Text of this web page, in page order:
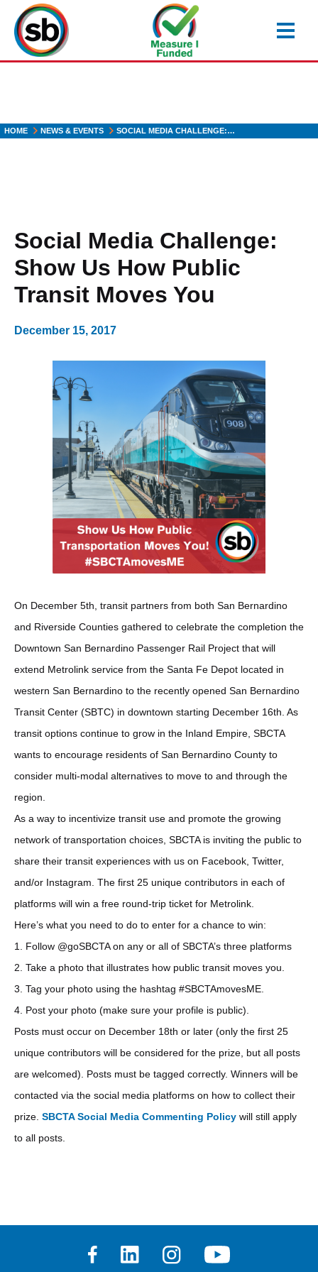
main
content
HOME NEWS & EVENTS SOCIAL MEDIA CHALLENGE:…
Social Media Challenge:
Show Us How Public
Transit Moves You
December 15, 2017
On December 5th, transit partners from both San Bernardino
and Riverside Counties gathered to celebrate the completion the
Downtown San Bernardino Passenger Rail Project that will
extend Metrolink service from the Santa Fe Depot located in
western San Bernardino to the recently opened San Bernardino
Transit Center (SBTC) in downtown starting December 16th. As
transit options continue to grow in the Inland Empire, SBCTA
wants to encourage residents of San Bernardino County to
consider multi-modal alternatives to move to and through the
region.
As a way to incentivize transit use and promote the growing
network of transportation choices, SBCTA is inviting the public to
share their transit experiences with us on Facebook, Twitter,
and/or Instagram. The first 25 unique contributors in each of
platforms will win a free round-trip ticket for Metrolink.
Here’s what you need to do to enter for a chance to win:
1. Follow @goSBCTA on any or all of SBCTA’s three platforms
2. Take a photo that illustrates how public transit moves you.
3. Tag your photo using the hashtag #SBCTAmovesME.
4. Post your photo (make sure your profile is public).
Posts must occur on December 18th or later (only the first 25
unique contributors will be considered for the prize, but all posts
are welcomed). Posts must be tagged correctly. Winners will be
contacted via the social media platforms on how to collect their
prize. SBCTA Social Media Commenting Policy will still apply
to all posts.
FacebookLinkedinInstagramYoutube